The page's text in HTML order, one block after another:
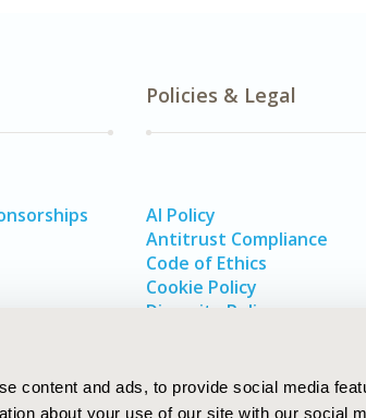
content and ads, to provide social media
about your use of our site with our social
Policies & Legal
AI Policy
Antitrust Compliance
Code of Ethics
Cookie Policy
Diversity Policy